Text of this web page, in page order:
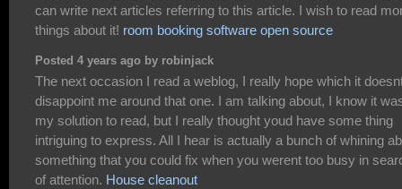
can write next articles referring to this article. I wish to read
things about it! room booking software open source
Posted 4 years ago by robinjack
The next occasion I read a weblog, I really hope which it
disappoint me around that one. I am talking about, I know it
my solution to read, but I really thought youd have some thing
intriguing to express. All I hear is actually a bunch of whining
something that you could fix when you werent too busy in
of attention. House cleanout